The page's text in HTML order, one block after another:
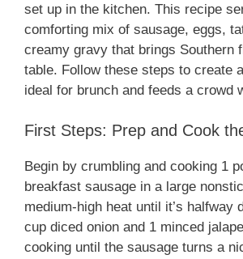
set up in the kitchen. This recipe
comforting mix of sausage, eggs,
creamy gravy that brings Southern
table. Follow these steps to create
ideal for brunch and feeds a crowd
First Steps: Prep and Cook
Begin by crumbling and cooking 1
breakfast sausage in a large
medium-high heat until it’s halfway
cup diced onion and 1 minced
cooking until the sausage turns a